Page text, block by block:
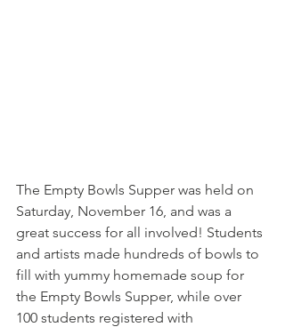
The Empty Bowls Supper was held on
Saturday, November 16, and was a
great success for all involved! Students
and artists made hundreds of bowls to
fill with yummy homemade soup for
the Empty Bowls Supper, while over
100 students registered with